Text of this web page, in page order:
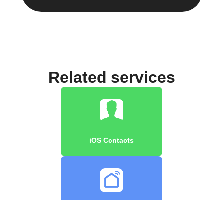
Related services
iOS Contacts